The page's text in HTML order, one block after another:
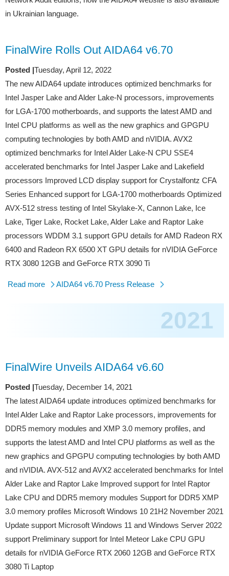
in Ukrainian language.
FinalWire Rolls Out AIDA64 v6.70
Posted |Tuesday, April 12, 2022
The new AIDA64 update introduces optimized benchmarks for
Intel Jasper Lake and Alder Lake-N processors, improvements
for LGA-1700 motherboards, and supports the latest AMD and
Intel CPU platforms as well as the new graphics and GPGPU
computing technologies by both AMD and nVIDIA. AVX2
optimized benchmarks for Intel Alder Lake-N CPU SSE4
accelerated benchmarks for Intel Jasper Lake and Lakefield
processors Improved LCD display support for Crystalfontz CFA
Series Enhanced support for LGA-1700 motherboards Optimized
AVX-512 stress testing of Intel Skylake-X, Cannon Lake, Ice
Lake, Tiger Lake, Rocket Lake, Alder Lake and Raptor Lake
processors WDDM 3.1 support GPU details for AMD Radeon RX
6400 and Radeon RX 6500 XT GPU details for nVIDIA GeForce
RTX 3080 12GB and GeForce RTX 3090 Ti
Read more AIDA64 v6.70 Press Release
2021
FinalWire Unveils AIDA64 v6.60
Posted |Tuesday, December 14, 2021
The latest AIDA64 update introduces optimized benchmarks for
Intel Alder Lake and Raptor Lake processors, improvements for
DDR5 memory modules and XMP 3.0 memory profiles, and
supports the latest AMD and Intel CPU platforms as well as the
new graphics and GPGPU computing technologies by both AMD
and nVIDIA. AVX-512 and AVX2 accelerated benchmarks for Intel
Alder Lake and Raptor Lake Improved support for Intel Raptor
Lake CPU and DDR5 memory modules Support for DDR5 XMP
3.0 memory profiles Microsoft Windows 10 21H2 November 2021
Update support Microsoft Windows 11 and Windows Server 2022
support Preliminary support for Intel Meteor Lake CPU GPU
details for nVIDIA GeForce RTX 2060 12GB and GeForce RTX
3080 Ti Laptop